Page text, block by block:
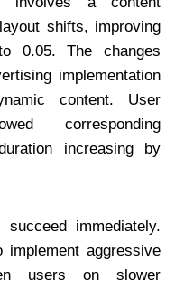
shifts, improving
0.05. The changes
implementation
content. User
corresponding
increasing by
immediately.
implement aggressive
users on slower